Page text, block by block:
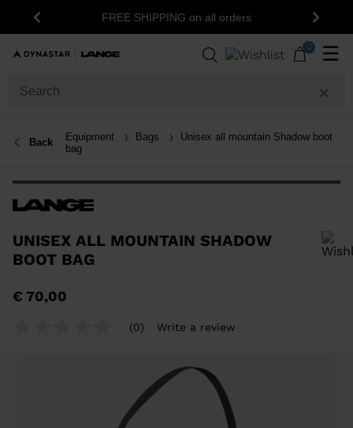
Previous FREE SHIPPING on all orders Next
0 ☰
Back Equipment Bags
Unisex all mountain Shadow boot
bag
UNISEX ALL MOUNTAIN SHADOW
BOOT BAG
€ 70,00
(0) Write a review